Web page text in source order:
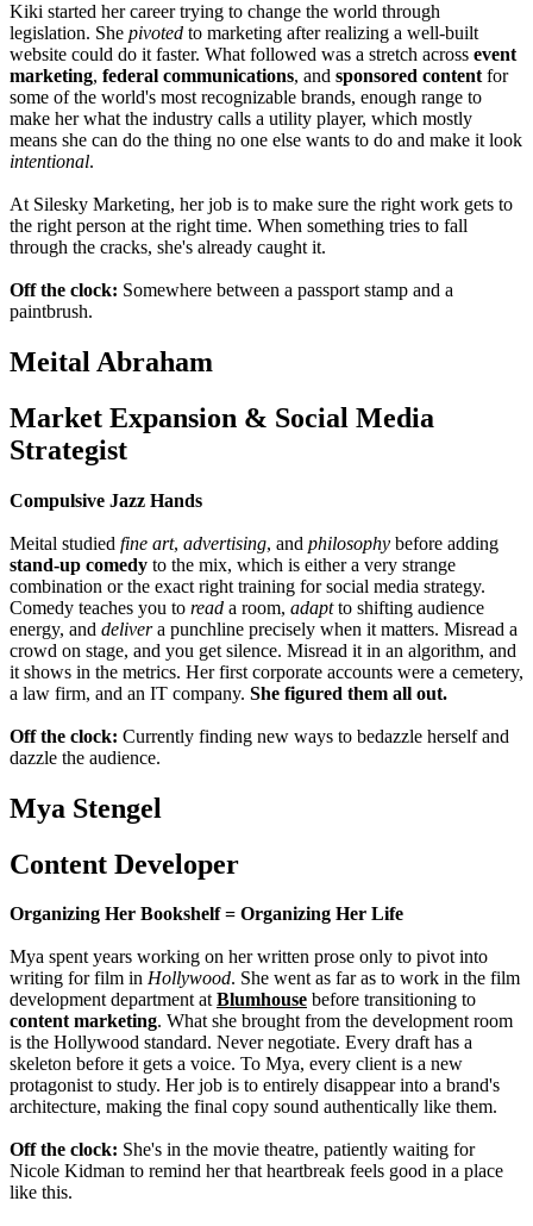
Kiki started her career trying to change the world through
legislation. She pivoted to marketing after realizing a well-built
website could do it faster. What followed was a stretch across event
marketing, federal communications, and sponsored content for
some of the world's most recognizable brands, enough range to
make her what the industry calls a utility player, which mostly
means she can do the thing no one else wants to do and make it look
intentional.
At Silesky Marketing, her job is to make sure the right work gets to
the right person at the right time. When something tries to fall
through the cracks, she's already caught it.
Off the clock: Somewhere between a passport stamp and a
paintbrush.
Meital Abraham
Market Expansion & Social Media
Strategist
Compulsive Jazz Hands
Meital studied fine art, advertising, and philosophy before adding
stand-up comedy to the mix, which is either a very strange
combination or the exact right training for social media strategy.
Comedy teaches you to read a room, adaptto shifting audience
energy, and delivera punchline precisely when it matters. Misread a
crowd on stage, and you get silence. Misread it in an algorithm, and
it shows in the metrics. Her first corporate accounts were a cemetery,
a law firm, and an IT company. She figured them all out.
Off the clock: Currently finding new ways to bedazzle herself and
dazzle the audience.
Mya Stengel
Content Developer
Organizing Her Bookshelf = Organizing Her Life
Mya spent years working on her written prose only to pivot into
writing for film in Hollywood. She went as far as to work in the film
development department atBlumhouse before transitioning to
content marketing. What she brought from the development room
is the Hollywood standard. Never negotiate. Every draft has a
skeleton before it gets a voice. To Mya, every client is a new
protagonist to study. Her job is to entirely disappear into a brand's
architecture, making the final copy sound authentically like them.
Off the clock: She's in the movie theatre, patiently waiting for
Nicole Kidman to remind her that heartbreak feels good in a place
like this.